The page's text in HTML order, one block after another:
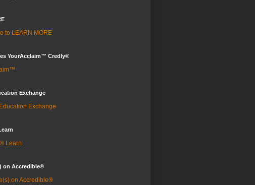
to LEARN MORE
YourAcclaim™ Credly®
Exchange
Exchange
Learn
on Accredible®
on Accredible®